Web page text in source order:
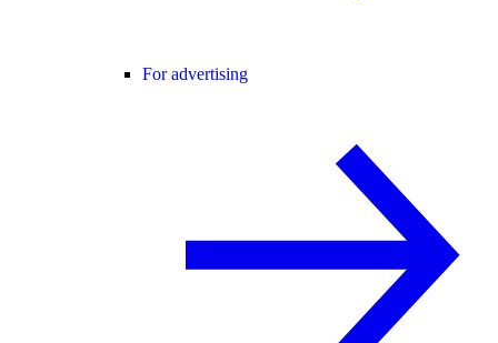
For advertising